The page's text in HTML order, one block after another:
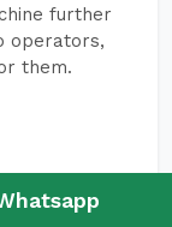
further
operators,
them.